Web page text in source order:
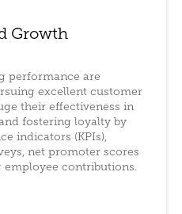
Growth
performance are
excellent customer
their effectiveness in
fostering loyalty by
indicators (KPIs),
net promoter scores
employee contributions.